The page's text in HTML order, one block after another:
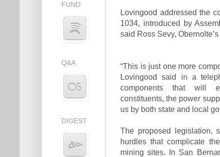
Lovingood addressed the
1034, introduced by
said Ross Sevy,
“This is just one more
Lovingood said in a
components that will
constituents, the power
us by both state and local
The proposed legislation,
hurdles that complicate
mining sites. In San
FUND
Q&A
DIGEST